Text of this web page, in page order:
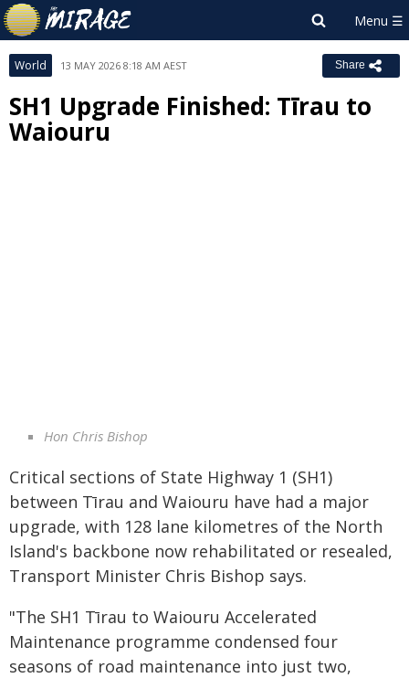
World 13 MAY 2026 8:18 AM AEST Share
SH1 Upgrade Finished: Tīrau to
Waiouru
Hon Chris Bishop
Critical sections of State Highway 1 (SH1)
between Tīrau and Waiouru have had a major
upgrade, with 128 lane kilometres of the North
Island's backbone now rehabilitated or resealed,
Transport Minister Chris Bishop says.
"The SH1 Tīrau to Waiouru Accelerated
Maintenance programme condensed four
seasons of road maintenance into just two,